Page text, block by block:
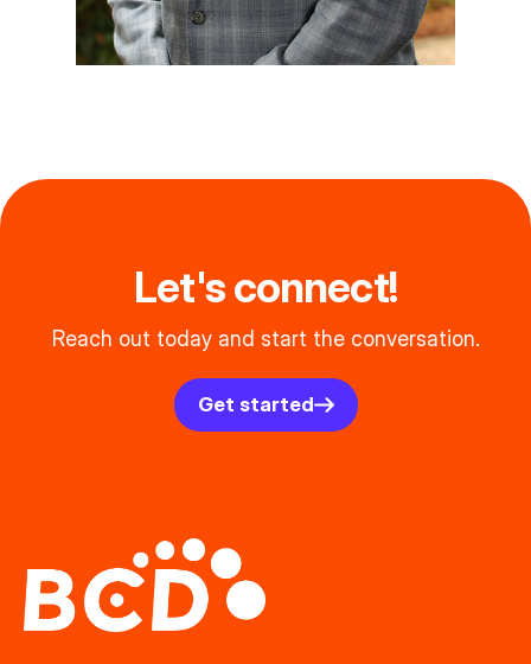
Let's connect!
Reach out today and start the conversation.
Get started